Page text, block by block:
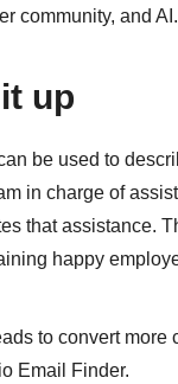
community, and AI.
up
be used to
in charge of
that assistance.
happy
to convert more
Email Finder.